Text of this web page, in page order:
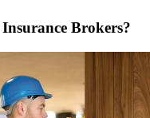
Brokers?